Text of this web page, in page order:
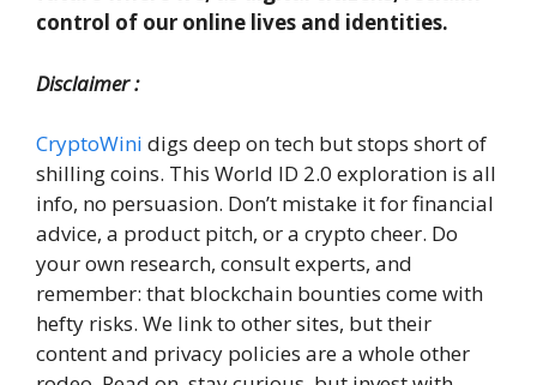
control of our online lives and identities.
Disclaimer :
CryptoWini digs deep on tech but stops short of
shilling coins. This World ID 2.0 exploration is all
info, no persuasion. Don’t mistake it for financial
advice, a product pitch, or a crypto cheer. Do
your own research, consult experts, and
remember: that blockchain bounties come with
hefty risks. We link to other sites, but their
content and privacy policies are a whole other